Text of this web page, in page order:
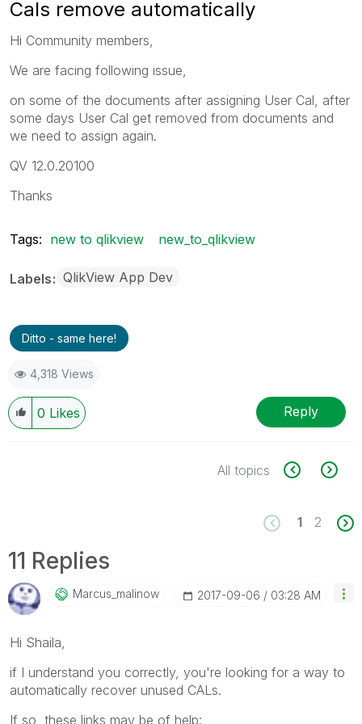
Cals remove automatically
Hi Community members,
We are facing following issue,
on some of the documents after assigning User Cal, after
some days User Cal get removed from documents and
we need to assign again.
QV 12.0.20100
Thanks
Tags: new to qlikview new_to_qlikview
Labels QlikView App Dev
Ditto - same here!
4,318 Views
0 Likes Reply
All topics
1 2
11 Replies
Marcus_malinow ‎2017-09-06 03:28 AM
Hi Shaila,
if I understand you correctly, you're looking for a way to
automatically recover unused CALs.
If so, these links may be of help: